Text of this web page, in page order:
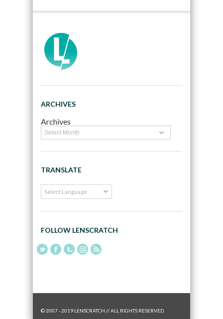
ARCHIVES
Archives
TRANSLATE
FOLLOW LENSCRATCH
© 2007 - 2019 LENSCRATCH // ALL RIGHTS RESERVED.